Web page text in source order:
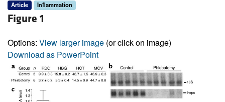
Article Inflammation
Figure 1
Options: View larger image (or click on image)
Download as PowerPoint